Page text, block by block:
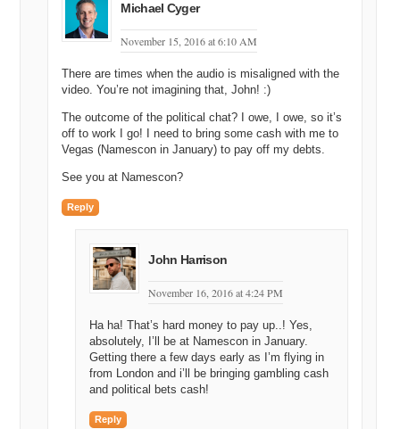
Matt Overman: I can’t even imagine it. I think the furthest I’ve run in
my life is six, seven miles.
Michael Cyger: Yeah.
Matt Overman: You know? [inaudible]
Andrew Rosener: [inaudible] miles is the longest I think I’ve ever
[inaudible].
Matt Overman: Yeah.
Shane Cultra: Well, Aaron, you know, my…my…one of my partners
he did in thirty two hours, straight running.
Andrew Rosener: I mean, that’s just…that’s just not even [inaudible].
Michael Cyger: No, that just does not seem healthy.
Andrew Rosener: No, no, come on. It’s, like, I don’t even want to
hear about that. That’s…that’s like…
Shane Cultra: Yeah, every time I think I’m cool I just…I look at him
and he just smiles.
Michael Cyger
November 15, 2016 at 6:10 AM
There are times when the audio is misaligned with the
video. You’re not imagining that, John! :)
The outcome of the political chat? I owe, I owe, so it’s
off to work I go! I need to bring some cash with me to
Vegas (Namescon in January) to pay off my debts.
See you at Namescon?
Reply
John Harrison
November 16, 2016 at 4:24 PM
Ha ha! That’s hard money to pay up..! Yes,
absolutely, I’ll be at Namescon in January.
Getting there a few days early as I’m flying in
from London and i’ll be bringing gambling cash
and political bets cash!
Reply